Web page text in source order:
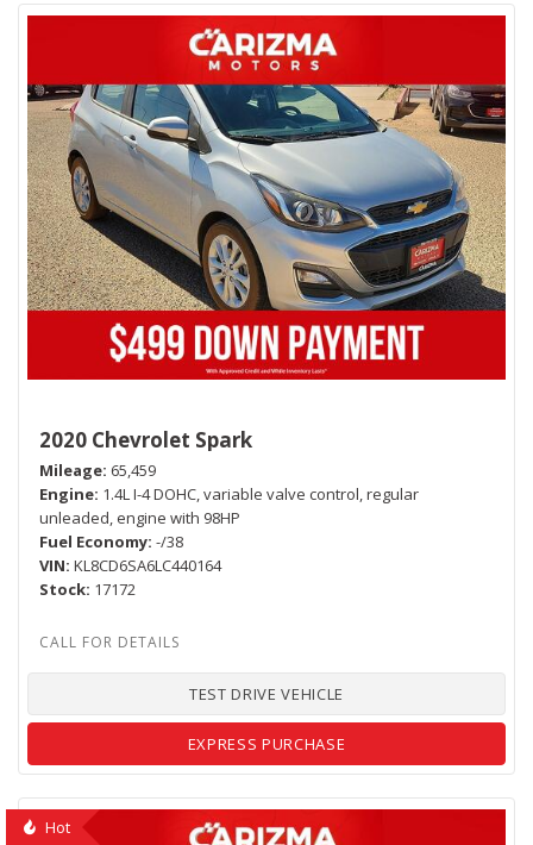
2020 Chevrolet Spark
Mileage 65,459
Engine 1.4L I-4 DOHC, variable valve control, regular
unleaded, engine with 98HP
Fuel Economy -/38
VIN KL8CD6SA6LC440164
Stock 17172
TEST DRIVE VEHICLE
EXPRESS PURCHASE
Hot